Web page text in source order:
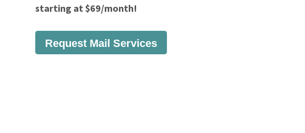
starting at $69/month!
Request Mail Services